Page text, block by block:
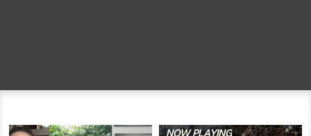
NOW PLAYING